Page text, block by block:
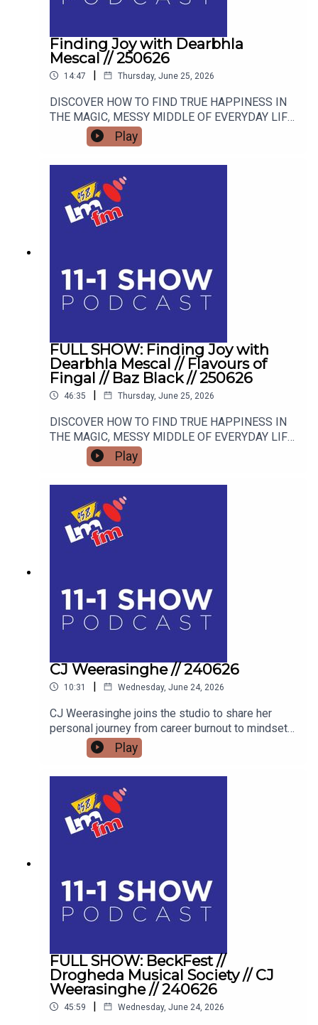
Finding Joy with Dearbhla
Mescal // 250626
14:47 | Thursday, June 25, 2026
DISCOVER HOW TO FIND TRUE HAPPINESS IN
THE MAGIC, MESSY MIDDLE OF EVERYDAY LIFE
WITH RETIRED GARDA AND FAMOUS MAMMY
TURNED AUTHOR DEARBHLA MESCAL.
Play
FULL SHOW: Finding Joy with
Dearbhla Mescal // Flavours of
Fingal // Baz Black // 250626
46:35 | Thursday, June 25, 2026
DISCOVER HOW TO FIND TRUE HAPPINESS IN
THE MAGIC, MESSY MIDDLE OF EVERYDAY LIFE
WITH RETIRED GARDA AND FAMOUS MAMMY
TURNED AUTHOR DEARBHLA MESCAL. FROM
LIVESTOCK TO THE HIGHSTAKES BEST-
DRESSED EGG COMPETITION, FIND OUT WHY
THE FLAVOURS OF FINGAL SHOW IS THE
ULTIMATE FAMILY WEEKEND OUT THIS JULY.
Play
CJ Weerasinghe // 240626
10:31 | Wednesday, June 24, 2026
CJ Weerasinghe joins the studio to share her
personal journey from career burnout to mindset
mastery, offering actionable tools to transform
your thoughts, your relationships, and your reality.
Play
FULL SHOW: BeckFest //
Drogheda Musical Society // CJ
Weerasinghe // 240626
45:59 | Wednesday, June 24, 2026